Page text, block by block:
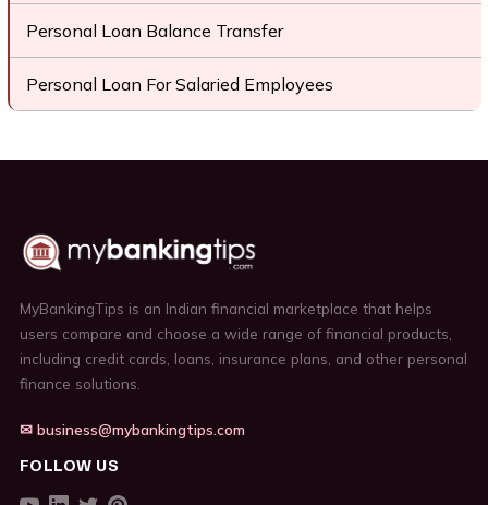
Personal Loan Balance Transfer
Personal Loan For Salaried Employees
MyBankingTips is an Indian financial marketplace that helps
users compare and choose a wide range of financial products,
including credit cards, loans, insurance plans, and other personal
finance solutions.
✉ business@mybankingtips.com
FOLLOW US